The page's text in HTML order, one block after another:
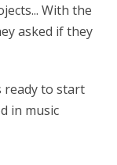
With the
asked if they
ready to start
in music